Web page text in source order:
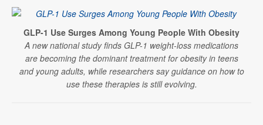
GLP-1 Use Surges Among Young People With Obesity
A new national study finds GLP-1 weight-loss medications
are becoming the dominant treatment for obesity in teens
and young adults, while researchers say guidance on how to
use these therapies is still evolving.